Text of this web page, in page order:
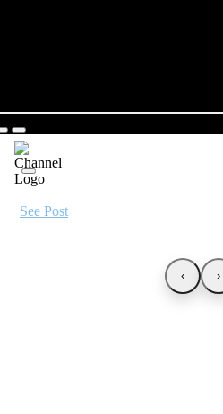
See Post
‹ ›